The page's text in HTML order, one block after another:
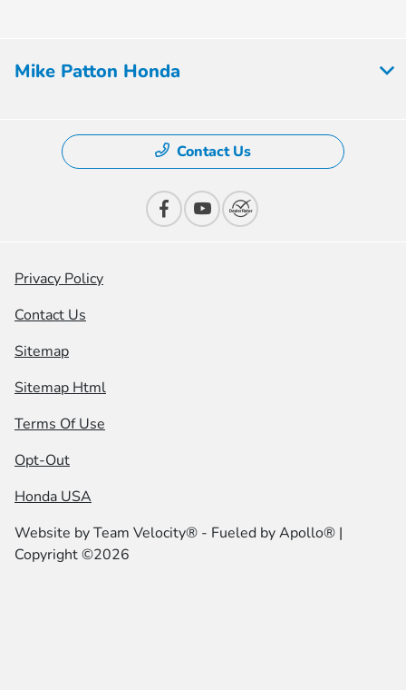
Mike Patton Honda
Contact Us
Privacy Policy
Contact Us
Sitemap
Sitemap Html
Terms Of Use
Opt-Out
Honda USA
Website byTeam Velocity® - Fueled by Apollo® |
Copyright ©2026